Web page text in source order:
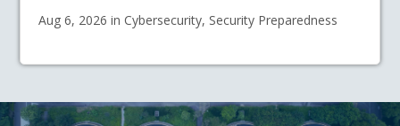
Aug 6, 2026 in Cybersecurity, Security Preparedness